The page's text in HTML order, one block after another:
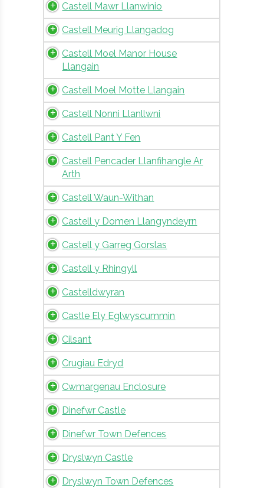
Castell Mawr Llanwinio
Castell Meurig Llangadog
Castell Moel Manor House
Llangain
Castell Moel Motte Llangain
Castell Nonni Llanllwni
Castell Pant Y Fen
Castell Pencader Llanfihangle Ar
Arth
Castell Waun-Withan
Castell y Domen Llangyndeyrn
Castell y Garreg Gorslas
Castell y Rhingyll
Castelldwyran
Castle Ely Eglwyscummin
Cilsant
Crugiau Edryd
Cwmargenau Enclosure
Dinefwr Castle
Dinefwr Town Defences
Dryslwyn Castle
Dryslwyn Town Defences